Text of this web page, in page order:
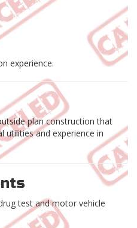
experience.
plan construction that
utilities and experience in
test and motor vehicle